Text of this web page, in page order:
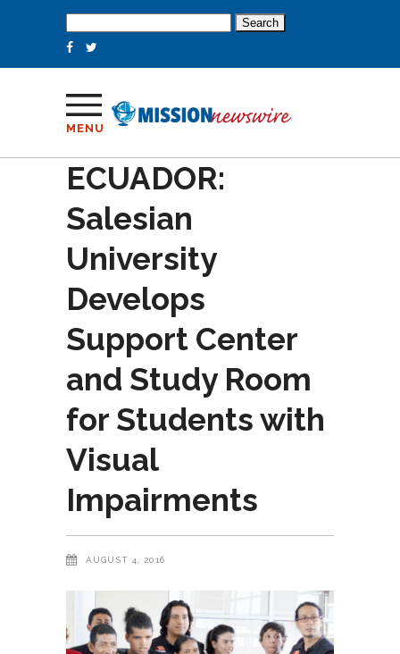
for:
MENU
ECUADOR:
Salesian
University
Develops
Support Center
and Study Room
for Students with
Visual
Impairments
AUGUST 4, 2016